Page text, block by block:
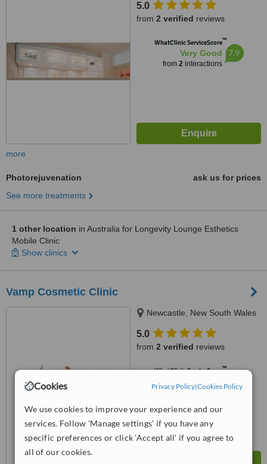
Cookies Privacy Policy|Cookies Policy
We use cookies to improve your experience and our
services. Follow 'Manage settings' if you have any
specific preferences or click 'Accept all' if you agree to
all of our cookies.
5.0
from 2 verified reviews
WhatClinic ServiceScore™
Very Good
from 2interactions
7.9
more
Photorejuvenation
ask us for prices
See more treatments
1 other location in Australia for Longevity Lounge Esthetics
Mobile Clinic
Show clinics
Vamp Cosmetic Clinic
Newcastle, New South Wales
5.0
from 2 verified reviews
WhatClinic ServiceScore™
from interactions